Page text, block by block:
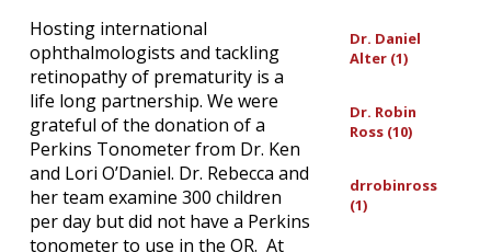
Hosting international
ophthalmologists and tackling
retinopathy of prematurity is a
life long partnership. We were
grateful of the donation of a
Perkins Tonometer from Dr. Ken
and Lori O’Daniel. Dr. Rebecca and
her team examine 300 children
per day but did not have a Perkins
tonometer to use in the OR. At
Dr. Daniel
Alter (1)
Dr. Robin
Ross (10)
drrobinross
(1)